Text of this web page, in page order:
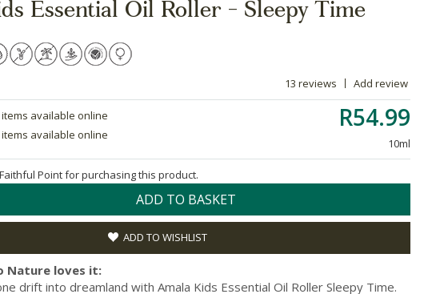
Essential Oil Roller - Sleepy Time
13 reviews Add review
R54.99
10ml
items available online
items available online
Point for purchasing this product.
ADD TO BASKET
ADD TO WISHLIST
Nature loves it:
drift into dreamland with Amala Kids Essential Oil Roller Sleepy Time.